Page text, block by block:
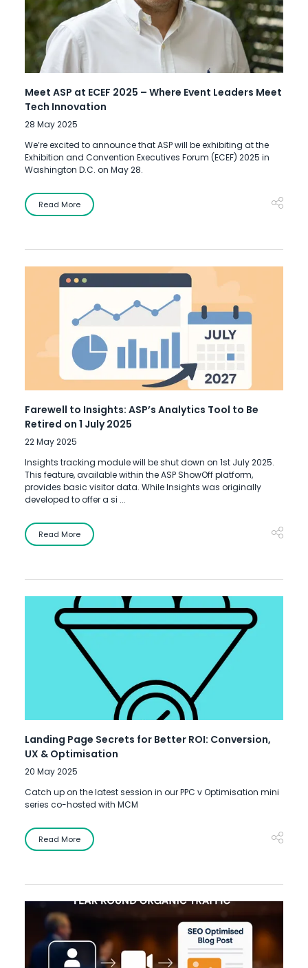
Meet ASP at ECEF 2025 – Where Event Leaders Meet
Tech Innovation
28 May 2025
We’re excited to announce that ASP will be exhibiting at the
Exhibition and Convention Executives Forum (ECEF) 2025 in
Washington D.C. on May 28.
Read More
Farewell to Insights: ASP’s Analytics Tool to Be
Retired on 1 July 2025
22 May 2025
Insights tracking module will be shut down on 1st July 2025.
This feature, available within the ASP ShowOff platform,
provides basic visitor data. While Insights was originally
developed to offer a si ...
Read More
Landing Page Secrets for Better ROI: Conversion,
UX & Optimisation
20 May 2025
Catch up on the latest session in our PPC v Optimisation mini
series co-hosted with MCM
Read More